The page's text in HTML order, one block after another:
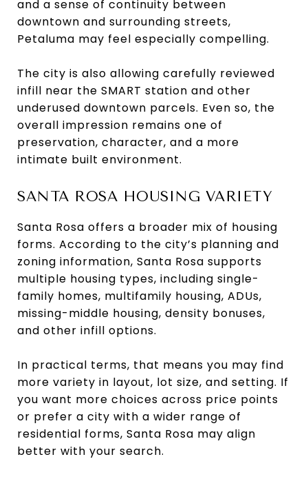
and a sense of continuity between
downtown and surrounding streets,
Petaluma may feel especially compelling.
The city is also allowing carefully reviewed
infill near the SMART station and other
underused downtown parcels. Even so, the
overall impression remains one of
preservation, character, and a more
intimate built environment.
SANTA ROSA HOUSING VARIETY
Santa Rosa offers a broader mix of housing
forms. According to the city’s planning and
zoning information, Santa Rosa supports
multiple housing types, including single-
family homes, multifamily housing, ADUs,
missing-middle housing, density bonuses,
and other infill options.
In practical terms, that means you may find
more variety in layout, lot size, and setting. If
you want more choices across price points
or prefer a city with a wider range of
residential forms, Santa Rosa may align
better with your search.